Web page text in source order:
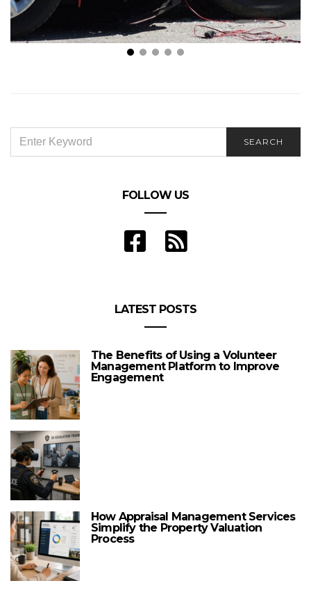
FOR:
SEARCH
FOLLOW US
LATEST POSTS
The Benefits of Using a Volunteer
Management Platform to Improve
Engagement
How Appraisal Management Services
Simplify the Property Valuation
Process